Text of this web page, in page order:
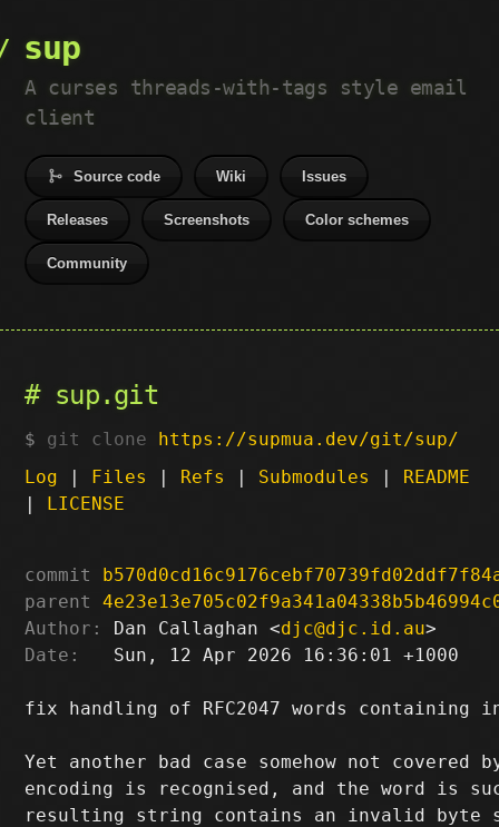
sup
A curses threads-with-tags style email
client
Source code Wiki Issues
Releases Screenshots Color schemes
Community
sup.git
git clone https://supmua.dev/git/sup/
Log | Files | Refs | Submodules | README
| LICENSE
commit
parent
Author:
Dan Callaghan <djc@djc.id.au
Date:
   Sun, 12 Apr 2026 16:36:01 +1000
fix handling of RFC2047 words containing
Yet another bad case somehow not
encoding is recognised, and the word is
resulting string contains an invalid byte